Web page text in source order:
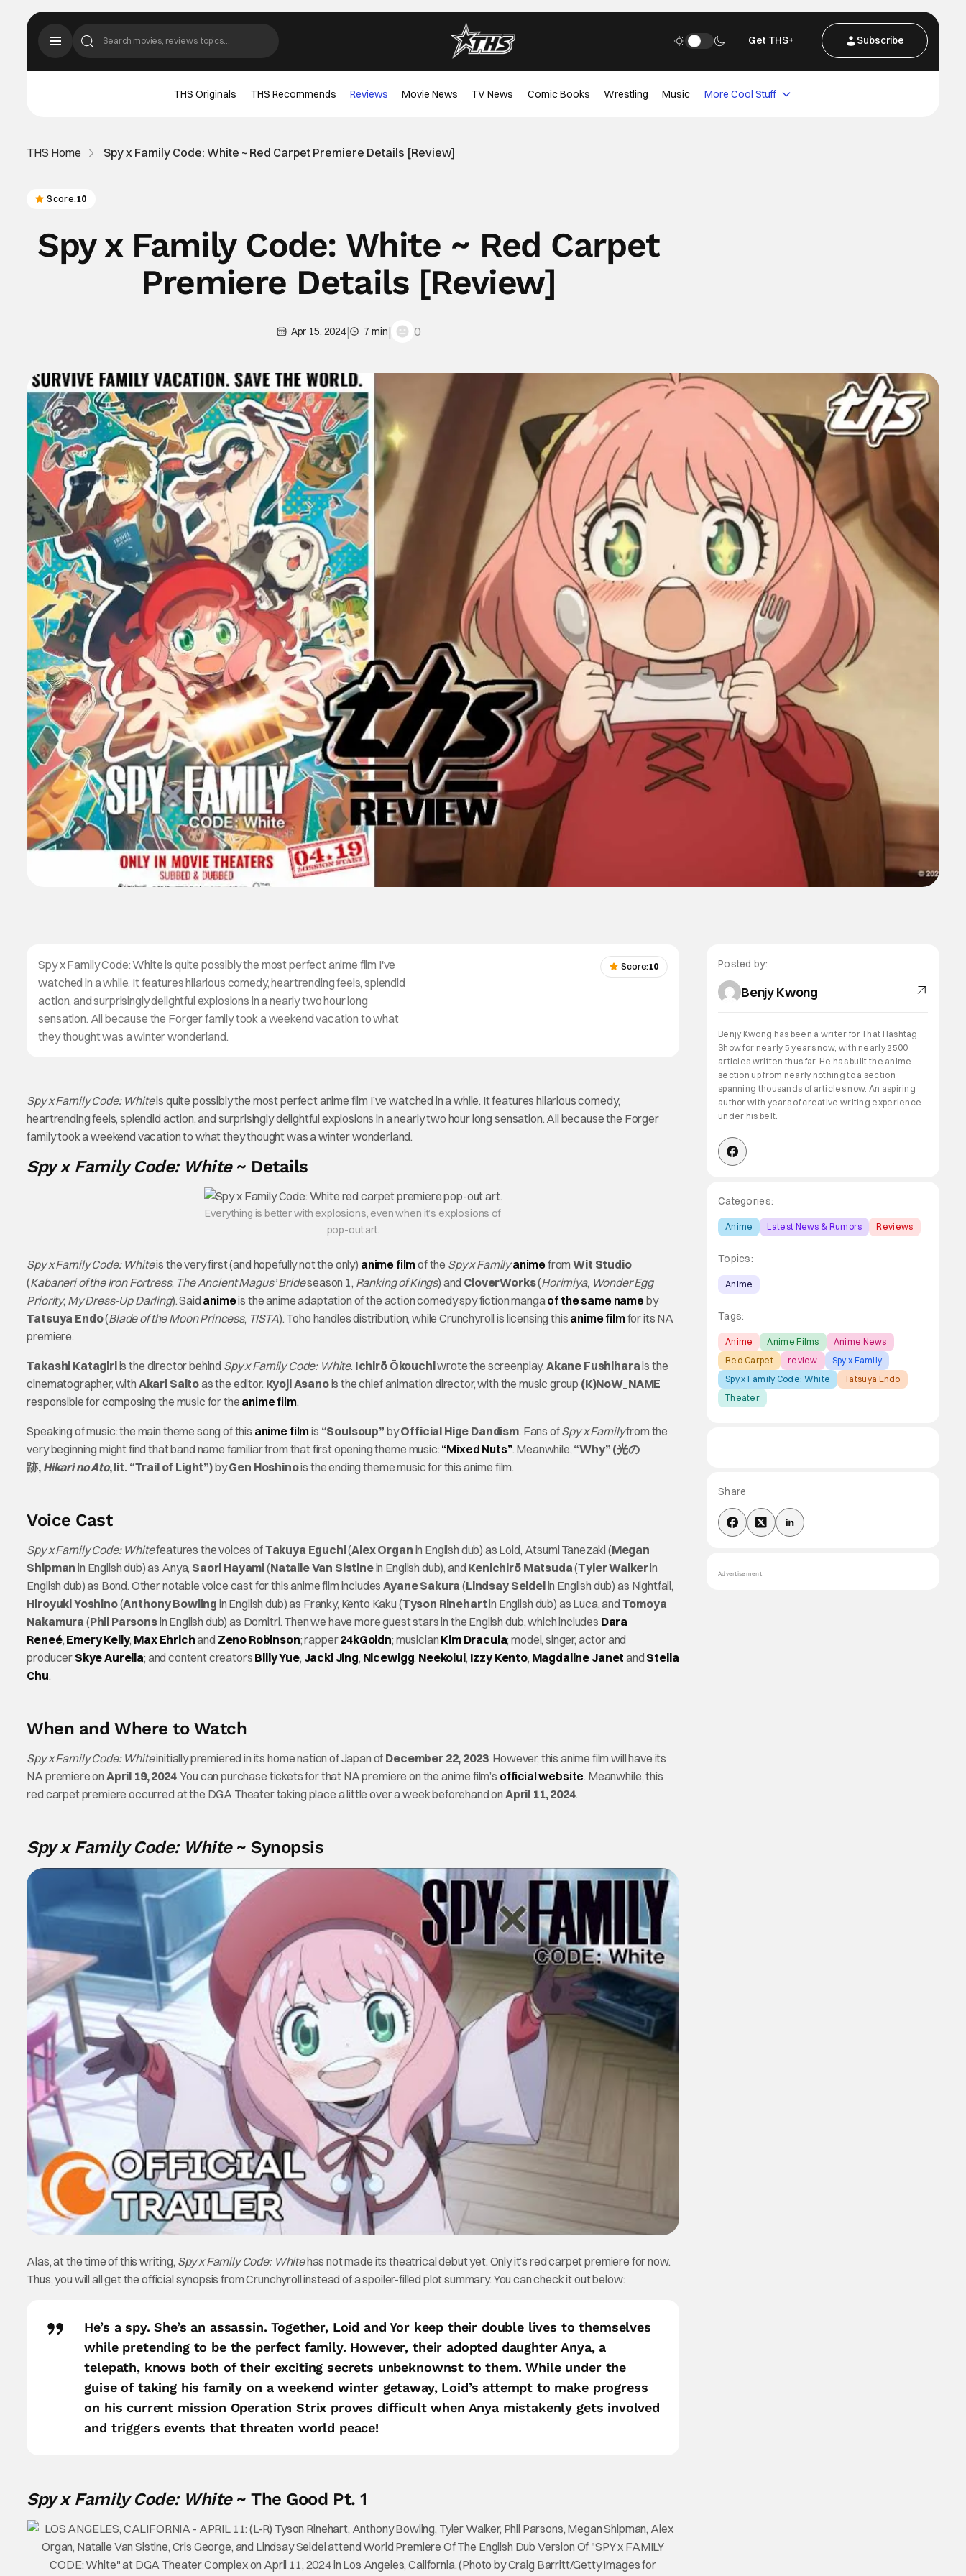
Get THS+ Subscribe
THS Originals THS Recommends Reviews Movie News TV News Comic Books Wrestling Music More Cool Stuff
THS Home Spy x Family Code: White ~ Red Carpet Premiere Details [Review]
Score:10
Spy x Family Code: White ~ Red Carpet
Premiere Details [Review]
Apr 15, 2024| 7 min| 0
Spy x Family Code: White is quite possibly the most perfect anime film I've
watched in a while. It features hilarious comedy, heartrending feels, splendid
action, and surprisingly delightful explosions in a nearly two hour long
sensation. All because the Forger family took a weekend vacation to what
they thought was a winter wonderland.
Score:10
Spy x Family Code: Whiteis quite possibly the most perfect anime film I’ve watched in a while. It features hilarious comedy,
heartrending feels, splendid action, and surprisingly delightful explosions in a nearly two hour long sensation. All because the Forger
family took a weekend vacation to what they thought was a winter wonderland.
Spy x Family Code: White~ Details
Everything is better with explosions, even when it’s explosions of
pop-out art.
Spy x Family Code: Whiteis the very first (and hopefully not the only) anime filmof the Spy x Familyanime fromWit Studio
(Kabaneri of the Iron Fortress, The Ancient Magus’ Brideseason 1, Ranking of Kings) and CloverWorks(Horimiya, Wonder Egg
Priority, My Dress-Up Darling). Said animeis the anime adaptation of the action comedy spy fiction mangaof the same name by
Tatsuya Endo(Blade of the Moon Princess, TISTA). Toho handles distribution, while Crunchyroll is licensing this anime filmfor its NA
premiere.
Takashi Katagiriis the director behind Spy x Family Code: White. Ichirō Ōkouchiwrote the screenplay. Akane Fushiharais the
cinematographer, with Akari Saitoas the editor. Kyoji Asanois the chief animation director, with the music group (K)NoW_NAME
responsible for composing the music for the anime film.
Speaking of music: the main theme song of this anime filmis “Soulsoup” byOfficial Hige Dandism. Fans ofSpy x Familyfrom the
very beginning might find that band name familiar from that first opening theme music: “Mixed Nuts”. Meanwhile, “Why” (光の
跡, Hikari no Ato, lit. “Trail of Light”)byGen Hoshinois the ending theme music for this anime film.
Voice Cast
Spy x Family Code: Whitefeatures the voices ofTakuya Eguchi(Alex Organ in English dub) as Loid, Atsumi Tanezaki (Megan
Shipman in English dub) as Anya, Saori Hayami(Natalie Van Sistinein English dub), and Kenichirō Matsuda(Tyler Walkerin
English dub) as Bond. Other notable voice cast for this anime film includesAyane Sakura (Lindsay Seidelin English dub) as Nightfall,
Hiroyuki Yoshino(Anthony Bowling in English dub) as Franky, Kento Kaku (Tyson Rinehartin English dub) as Luca, and Tomoya
Nakamura (Phil Parsonsin English dub) as Domitri. Then we have more guest stars in the English dub, which includes Dara
Reneé, Emery Kelly, Max Ehrichand Zeno Robinson; rapper24kGoldn; musician Kim Dracula; model, singer, actor and
producer Skye Aurelia; and content creators Billy Yue, Jacki Jing, Nicewigg, Neekolul, Izzy Kento, Magdaline Janet and Stella
Chu.
When and Where to Watch
Spy x Family Code: Whiteinitially premiered in its home nation of Japan of December 22, 2023. However, this anime film will have its
NA premiere on April 19, 2024. You can purchase tickets for that NA premiere on the anime film’s official website. Meanwhile, this
red carpet premiere occurred at the DGA Theater taking place a little over a week beforehand on April 11, 2024.
Spy x Family Code: White~ Synopsis
Alas, at the time of this writing, Spy x Family Code: Whitehas not made its theatrical debut yet. Only it’s red carpet premiere for now.
Thus, you will all get the official synopsis from Crunchyroll instead of a spoiler-filled plot summary. You can check it out below:
He’s a spy. She’s an assassin. Together, Loid and Yor keep their double lives to themselves
while pretending to be the perfect family. However, their adopted daughter Anya, a
telepath, knows both of their exciting secrets unbeknownst to them. While under the
guise of taking his family on a weekend winter getaway, Loid’s attempt to make progress
on his current mission Operation Strix proves difficult when Anya mistakenly gets involved
and triggers events that threaten world peace!
Spy x Family Code: White~ The Good Pt. 1
Posted by:
Benjy Kwong
Benjy Kwong has been a writer for That Hashtag
Show for nearly 5 years now, with nearly 2500
articles written thus far. He has built the anime
section up from nearly nothing to a section
spanning thousands of articles now. An aspiring
author with years of creative writing experience
under his belt.
Categories:
Anime Latest News & Rumors Reviews
Topics:
Anime
Tags:
Anime Anime Films
Anime News
Red Carpet
review
Spy x Family
Spy x Family Code: White
Tatsuya Endo
Theater
Share
Advertisement